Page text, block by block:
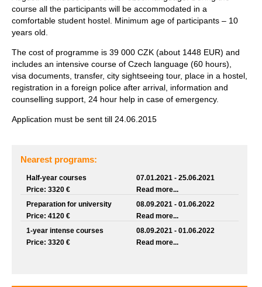
course all the participants will be accommodated in a
comfortable student hostel. Minimum age of participants – 10
years old.
The cost of programme is 39 000 CZK (about 1448 EUR) and
includes an intensive course of Czech language (60 hours),
visa documents, transfer, city sightseeing tour, place in a hostel,
registration in a foreign police after arrival, information and
counselling support, 24 hour help in case of emergency.
Application must be sent till 24.06.2015
Nearest programs:
Half-year courses
Price: 3320 €
07.01.2021 - 25.06.2021
Read more...
Preparation for university
Price: 4120 €
08.09.2021 - 01.06.2022
Read more...
1-year intense courses
Price: 3320 €
08.09.2021 - 01.06.2022
Read more...